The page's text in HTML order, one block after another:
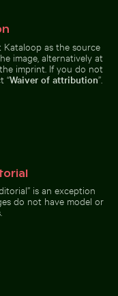
cat peeking out from
white sheet
Bare tree
silhouette against
Los Angeles
sunset sky
peninsula aerial
aerial
as the source
image, alternatively at
imprint. If you do not
“Waiver of attribution”.
is an exception
do not have model or